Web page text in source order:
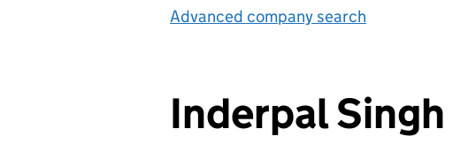
Advanced company search
Inderpal